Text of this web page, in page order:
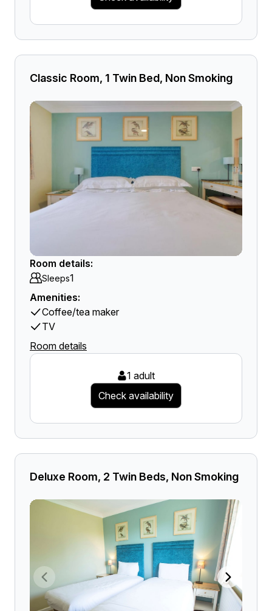
Classic Room, 1 Twin Bed, Non Smoking
Room details:
Sleeps1
Amenities:
Coffee/tea maker
TV
Room details
1 adult
Check availability
Deluxe Room, 2 Twin Beds, Non Smoking